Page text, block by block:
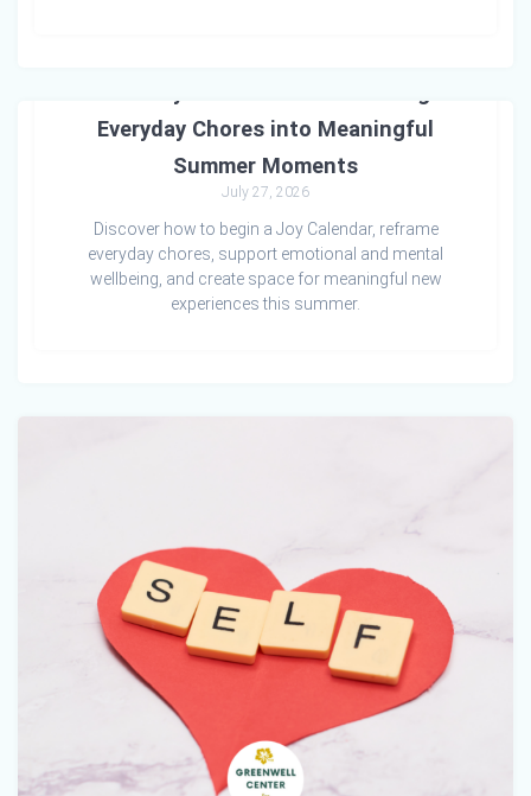
Everyday Chores into Meaningful
Summer Moments
July 27, 2026
Discover how to begin a Joy Calendar, reframe
everyday chores, support emotional and mental
wellbeing, and create space for meaningful new
experiences this summer.